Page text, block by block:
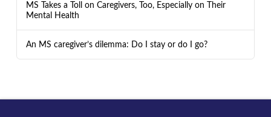
MS Takes a Toll on Caregivers, Too, Especially on Their
Mental Health
An MS caregiver’s dilemma: Do I stay or do I go?